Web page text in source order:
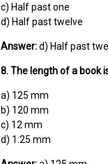
c) Half past one
d) Half past twelve
Answer:d) Half past
8. The length of a book
a) 125 mm
b) 120 mm
c) 12 mm
d) 1.25 mm